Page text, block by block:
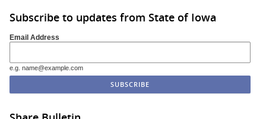
Subscribe to updates from State of Iowa
Email Address
e.g. name@example.com